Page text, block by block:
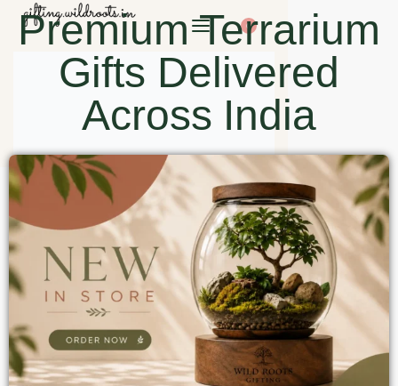
0
Premium Terrarium
Gifts Delivered
Across India